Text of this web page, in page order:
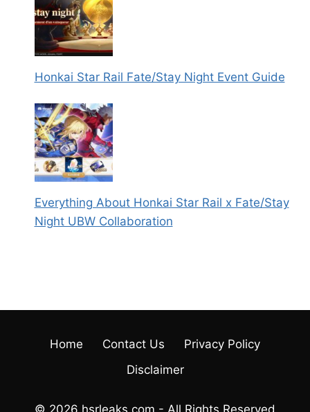
Honkai Star Rail Fate/Stay Night Event Guide
Everything About Honkai Star Rail x Fate/Stay
Night UBW Collaboration
Home Contact Us
Privacy Policy
Disclaimer
© 2026 hsrleaks.com - All Rights Reserved